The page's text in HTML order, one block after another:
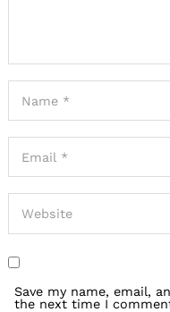
Save my name, email,
the next time I